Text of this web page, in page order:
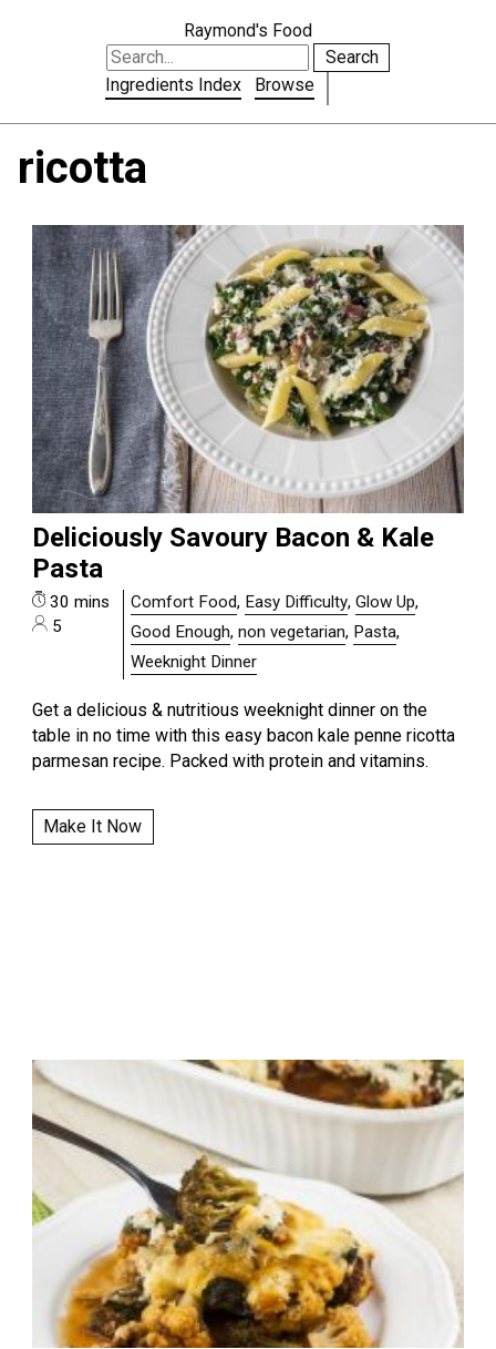
Raymond's Food
Search
Ingredients Index
Browse
ricotta
Deliciously Savoury Bacon & Kale
Pasta
30 mins
5
Comfort Food, Easy Difficulty,Glow Up,
Good Enough,non vegetarian, Pasta,
Weeknight Dinner
Get a delicious & nutritious weeknight dinner on the
table in no time with this easy bacon kale penne ricotta
parmesan recipe. Packed with protein and vitamins.
Make It Now